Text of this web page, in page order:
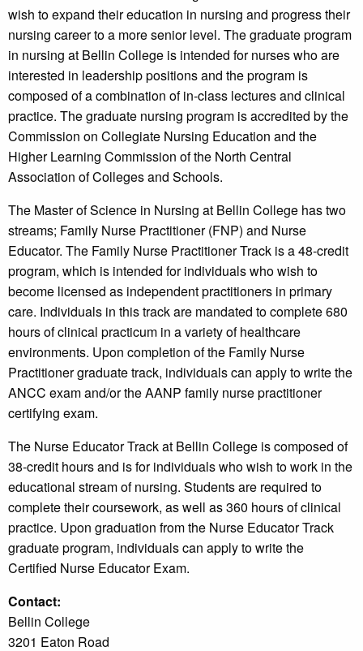
wish to expand their education in nursing and progress their
nursing career to a more senior level. The graduate program
in nursing at Bellin College is intended for nurses who are
interested in leadership positions and the program is
composed of a combination of in-class lectures and clinical
practice. The graduate nursing program is accredited by the
Commission on Collegiate Nursing Education and the
Higher Learning Commission of the North Central
Association of Colleges and Schools.
The Master of Science in Nursing at Bellin College has two
streams; Family Nurse Practitioner (FNP) and Nurse
Educator. The Family Nurse Practitioner Track is a 48-credit
program, which is intended for individuals who wish to
become licensed as independent practitioners in primary
care. Individuals in this track are mandated to complete 680
hours of clinical practicum in a variety of healthcare
environments. Upon completion of the Family Nurse
Practitioner graduate track, individuals can apply to write the
ANCC exam and/or the AANP family nurse practitioner
certifying exam.
The Nurse Educator Track at Bellin College is composed of
38-credit hours and is for individuals who wish to work in the
educational stream of nursing. Students are required to
complete their coursework, as well as 360 hours of clinical
practice. Upon graduation from the Nurse Educator Track
graduate program, individuals can apply to write the
Certified Nurse Educator Exam.
Contact:
Bellin College
3201 Eaton Road